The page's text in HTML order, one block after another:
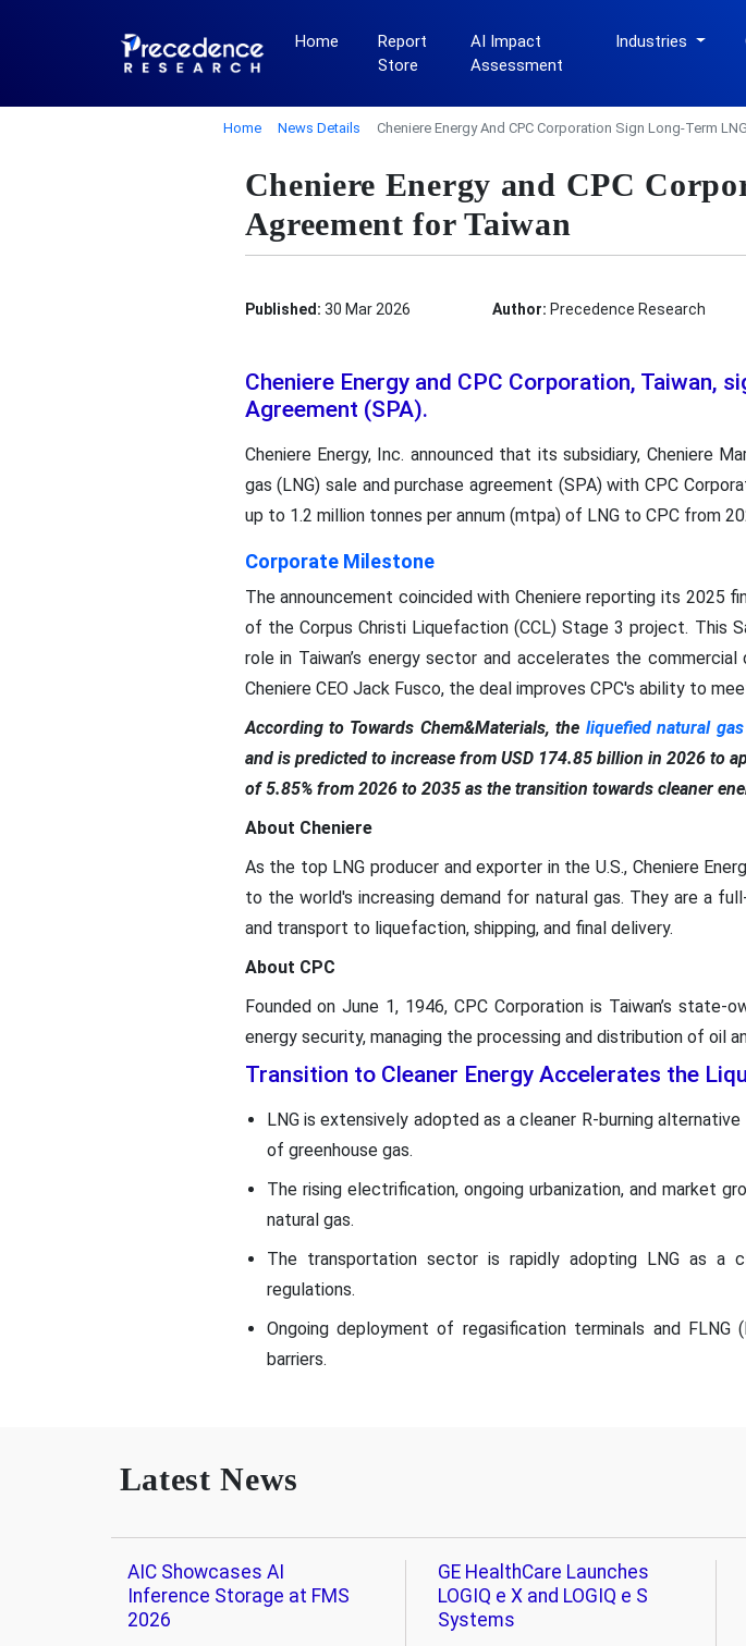
Home
Report
Store
AI Impact
Assessment
Industries
Home News Details Cheniere Energy And CPC Corporation Sign Long-Term
Cheniere Energy and CPC
Agreement for Taiwan
Published: 30 Mar 2026 Author: Precedence Research
Cheniere Energy and CPC Corporation, Taiwan,
Agreement (SPA).
Cheniere Energy, Inc. announced that its subsidiary, Cheniere
gas (LNG) sale and purchase agreement (SPA) with CPC
up to 1.2 million tonnes per annum (mtpa) of LNG to CPC from
Corporate Milestone
The announcement coincided with Cheniere reporting its 2025
of the Corpus Christi Liquefaction (CCL) Stage 3 project. This
role in Taiwan’s energy sector and accelerates the
Cheniere CEO Jack Fusco, the deal improves CPC's ability to
According to Towards Chem&Materials, the liquefied natural
and is predicted to increase from USD 174.85 billion in 2026 to
of 5.85% from 2026 to 2035 as the transition towards cleaner
About Cheniere
As the top LNG producer and exporter in the U.S., Cheniere
to the world's increasing demand for natural gas. They are a
and transport to liquefaction, shipping, and final delivery.
About CPC
Founded on June 1, 1946, CPC Corporation is Taiwan’s
energy security, managing the processing and distribution of oil
Transition to Cleaner Energy Accelerates the
LNG is extensively adopted as a cleaner R-burning
of greenhouse gas.
The rising electrification, ongoing urbanization, and market
natural gas.
The transportation sector is rapidly adopting LNG as a
regulations.
Ongoing deployment of regasification terminals and
barriers.
Latest News
AIC Showcases AI
Inference Storage at FMS
2026
GE HealthCare Launches
LOGIQ e X and LOGIQ e S
Systems